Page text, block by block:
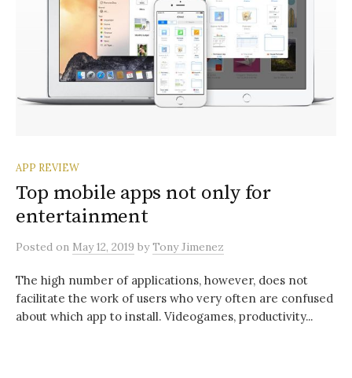
APP REVIEW
Top mobile apps not only for
entertainment
Posted on May 12, 2019 byTony Jimenez
The high number of applications, however, does not
facilitate the work of users who very often are confused
about which app to install. Videogames, productivity...